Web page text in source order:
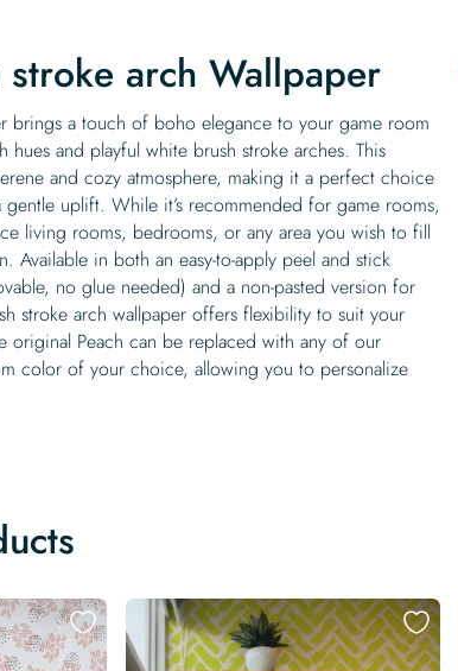
arch Wallpaper
brings a touch of boho elegance to your game room
and playful white brush stroke arches. This
and cozy atmosphere, making it a perfect choice
uplift. While it’s recommended for game rooms,
living rooms, bedrooms, or any area you wish to fill
Available in both an easy-to-apply peel and stick
no glue needed) and a non-pasted version for
stroke arch wallpaper offers flexibility to suit your
original Peach can be replaced with any of our
color of your choice, allowing you to personalize